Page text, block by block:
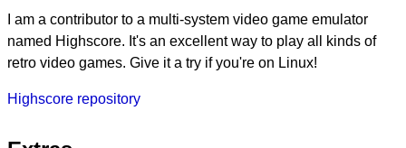
I am a contributor to a multi-system video game emulator
named Highscore. It's an excellent way to play all kinds of
retro video games. Give it a try if you're on Linux!
Highscore repository